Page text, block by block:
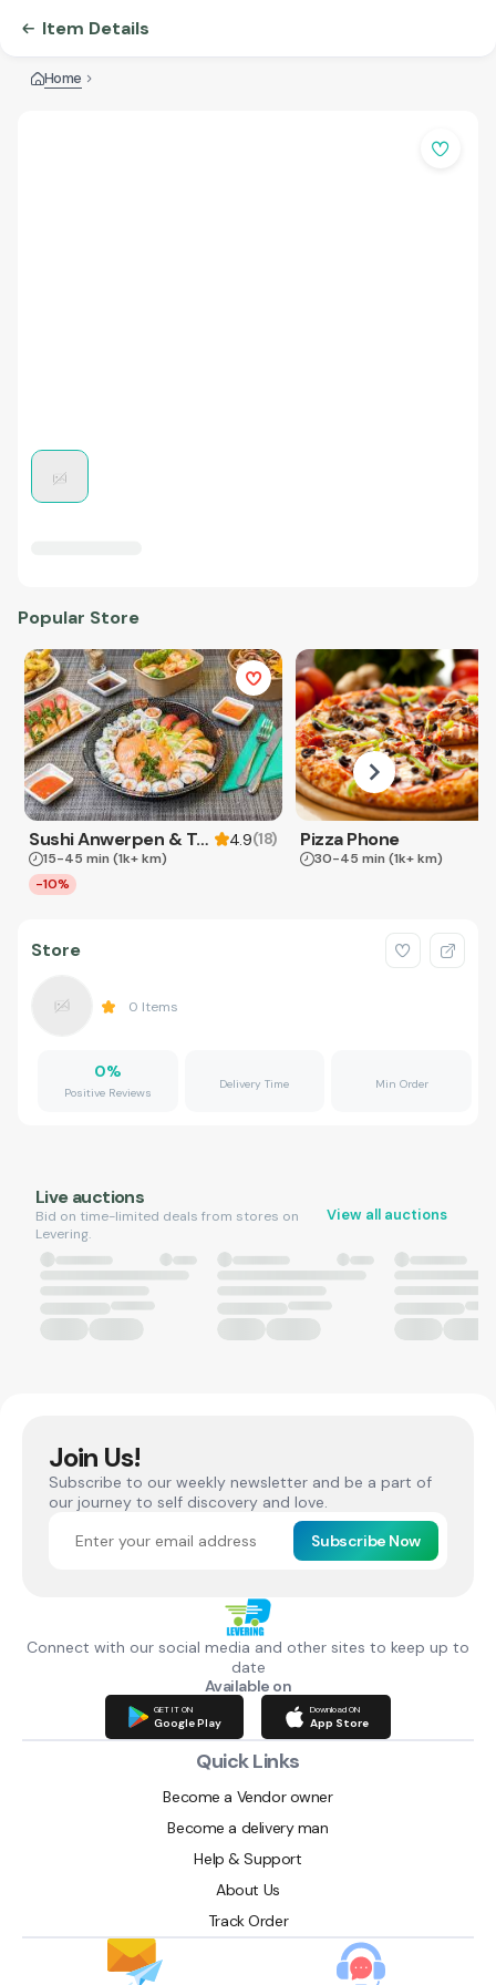
Item Details
Home
Popular Store
Sushi Anwerpen & Takeaway 4.9(18)
15-45 min (1k+ km)
-10%
Pizza Phone
30-45 min (1k+ km)
Store
0 Items
0%
Positive Reviews
Delivery Time Min Order
Live auctions
Bid on time-limited deals from stores on
Levering.
View all auctions
Join Us!
Subscribe to our weekly newsletter and be a part of
our journey to self discovery and love.
Subscribe Now
Connect with our social media and other sites to keep up to
date
Available on
GET IT ON
Google Play
Download ON
App Store
Quick Links
Become a Vendor owner
Become a delivery man
Help & Support
About Us
Track Order